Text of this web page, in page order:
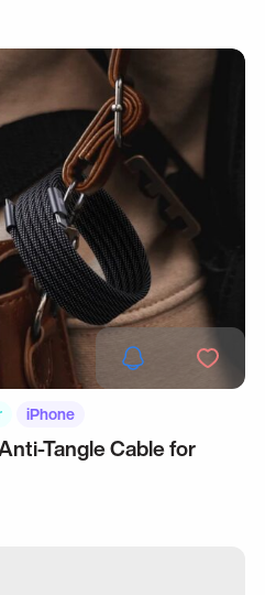
iPhone
Tangle Cable for